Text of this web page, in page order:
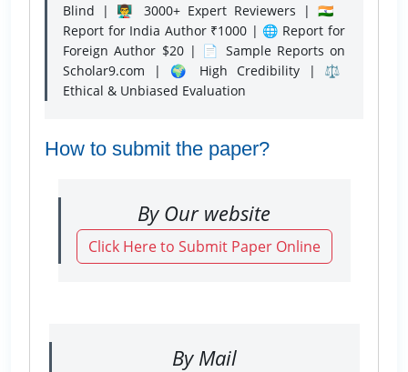
Blind | 👨‍🏫 3000+ Expert Reviewers | 🇮🇳
Report for India Author ₹1000 | 🌐 Report for
Foreign Author $20 | 📄 Sample Reports on
Scholar9.com | 🌍 High Credibility | ⚖️
Ethical & Unbiased Evaluation
How to submit the paper?
By Our website
Click Here to Submit Paper Online
By Mail